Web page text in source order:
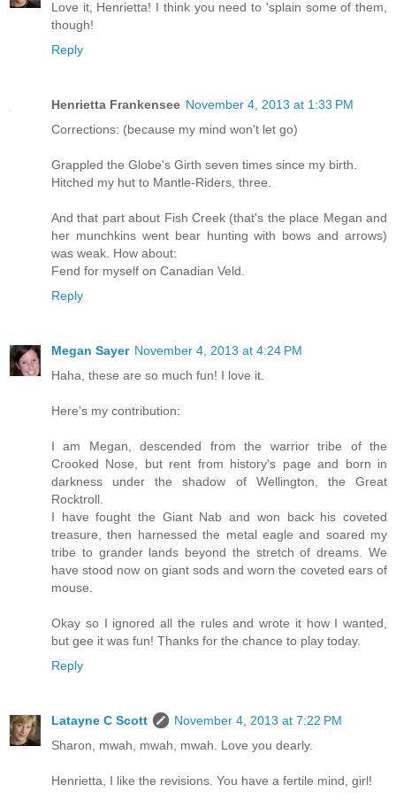
Love it, Henrietta! I think you need to 'splain some of them,
though!
Reply
Henrietta Frankensee November 4, 2013 at 1:33 PM
Corrections: (because my mind won't let go)
Grappled the Globe's Girth seven times since my birth.
Hitched my hut to Mantle-Riders, three.
And that part about Fish Creek (that's the place Megan and
her munchkins went bear hunting with bows and arrows)
was weak. How about:
Fend for myself on Canadian Veld.
Reply
Megan Sayer November 4, 2013 at 4:24 PM
Haha, these are so much fun! I love it.
Here's my contribution:
I am Megan, descended from the warrior tribe of the
Crooked Nose, but rent from history's page and born in
darkness under the shadow of Wellington, the Great
Rocktroll.
I have fought the Giant Nab and won back his coveted
treasure, then harnessed the metal eagle and soared my
tribe to grander lands beyond the stretch of dreams. We
have stood now on giant sods and worn the coveted ears of
mouse.
Okay so I ignored all the rules and wrote it how I wanted,
but gee it was fun! Thanks for the chance to play today.
Reply
Latayne C Scott
November 4, 2013 at 7:22 PM
Sharon, mwah, mwah, mwah. Love you dearly.
Henrietta, I like the revisions. You have a fertile mind, girl!